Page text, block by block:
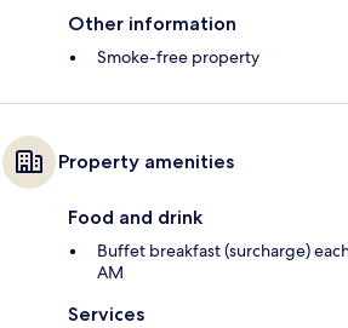
Other information
Smoke-free property
Property amenities
Food and drink
Buffet breakfast (surcharge)
AM
Services